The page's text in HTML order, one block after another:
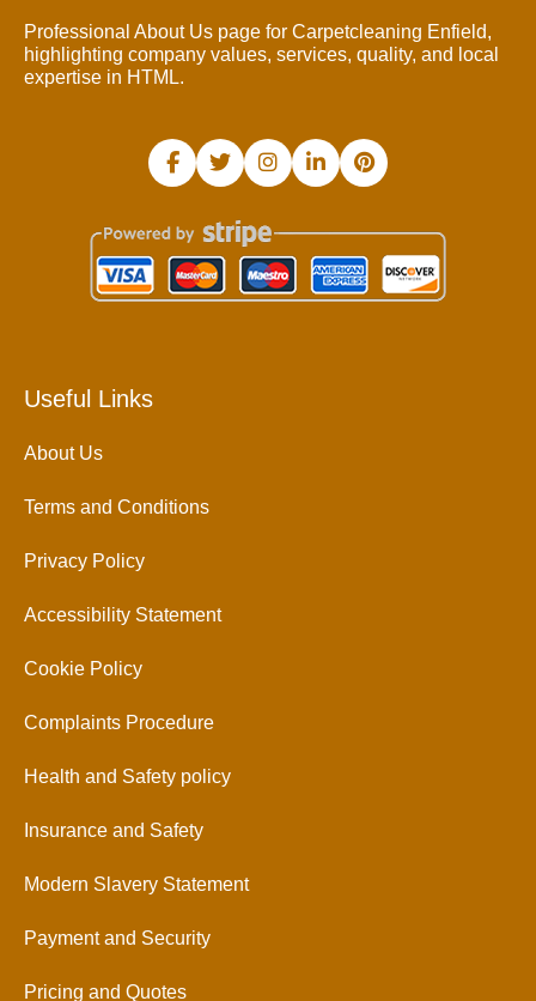
Professional About Us page for Carpetcleaning Enfield,
highlighting company values, services, quality, and local
expertise in HTML.
Useful Links
About Us
Terms and Conditions
Privacy Policy
Accessibility Statement
Cookie Policy
Complaints Procedure
Health and Safety policy
Insurance and Safety
Modern Slavery Statement
Payment and Security
Pricing and Quotes